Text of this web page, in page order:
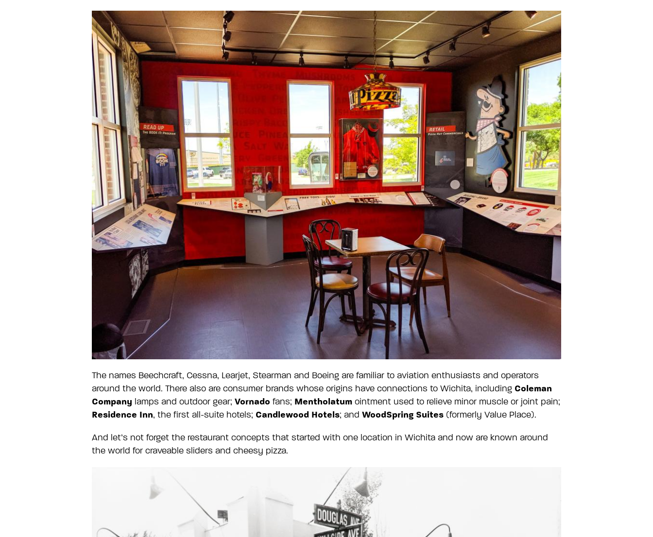
The names Beechcraft, Cessna, Learjet, Stearman and Boeing are familiar to aviation enthusiasts and operators
around the world. There also are consumer brands whose origins have connections to Wichita, including Coleman
Company lamps and outdoor gear; Vornado fans; Mentholatum ointment used to relieve minor muscle or joint pain;
Residence Inn, the first all-suite hotels; Candlewood Hotels; and WoodSpring Suites (formerly Value Place).
And let’s not forget the restaurant concepts that started with one location in Wichita and now are known around
the world for craveable sliders and cheesy pizza.